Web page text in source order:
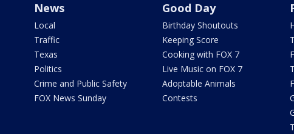
News
Local
Traffic
Texas
Politics
Crime and Public Safety
FOX News Sunday
Good Day
Birthday Shoutouts
Keeping Score
Cooking with FOX 7
Live Music on FOX 7
Adoptable Animals
Contests